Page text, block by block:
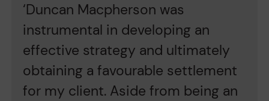
‘Duncan Macpherson was
instrumental in developing an
effective strategy and ultimately
obtaining a favourable settlement
for my client. Aside from being an